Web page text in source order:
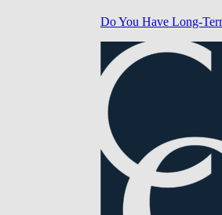
Do You Have Long-